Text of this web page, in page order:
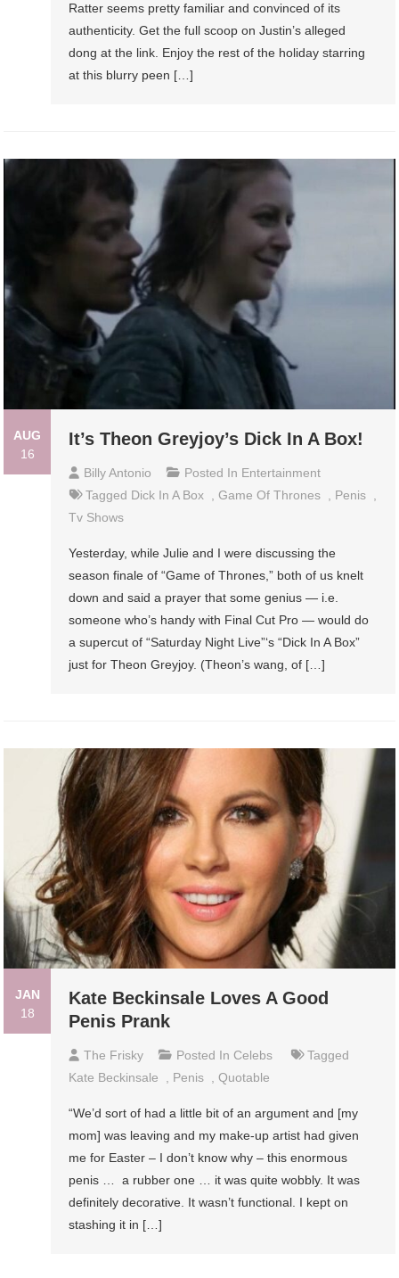
Ratter seems pretty familiar and convinced of its
authenticity. Get the full scoop on Justin’s alleged
dong at the link. Enjoy the rest of the holiday starring
at this blurry peen […]
AUG
16
It’s Theon Greyjoy’s Dick In A Box!
Billy Antonio Posted In Entertainment
Tagged Dick In A Box ,Game Of Thrones , Penis ,
Tv Shows
Yesterday, while Julie and I were discussing the
season finale of “Game of Thrones,” both of us knelt
down and said a prayer that some genius — i.e.
someone who’s handy with Final Cut Pro — would do
a supercut of “Saturday Night Live”‘s “Dick In A Box”
just for Theon Greyjoy. (Theon’s wang, of […]
JAN
18
Kate Beckinsale Loves A Good
Penis Prank
The Frisky Posted In Celebs
Tagged
Kate Beckinsale
, Penis ,Quotable
“We’d sort of had a little bit of an argument and [my
mom] was leaving and my make-up artist had given
me for Easter – I don’t know why – this enormous
penis … a rubber one … it was quite wobbly. It was
definitely decorative. It wasn’t functional. I kept on
stashing it in […]